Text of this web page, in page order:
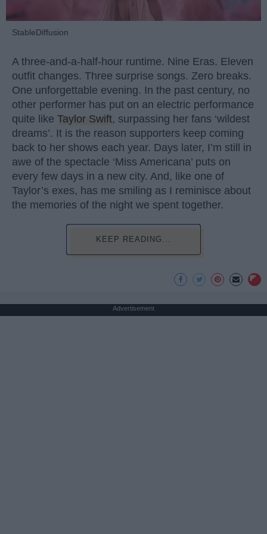
StableDiffusion
A three-and-a-half-hour runtime. Nine Eras. Eleven
outfit changes. Three surprise songs. Zero breaks.
One unforgettable evening. In the past century, no
other performer has put on an electric performance
quite like Taylor Swift, surpassing her fans ‘wildest
dreams’. It is the reason supporters keep coming
back to her shows each year. Days later, I’m still in
awe of the spectacle ‘Miss Americana’ puts on
every few days in a new city. And, like one of
Taylor’s exes, has me smiling as I reminisce about
the memories of the night we spent together.
KEEP READING...
Advertisement